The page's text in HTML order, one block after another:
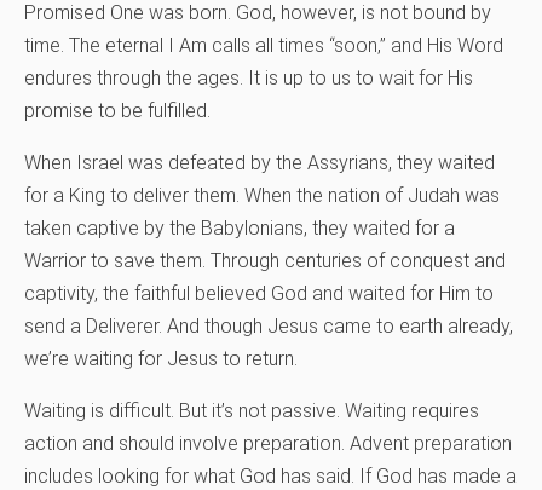
Promised One was born. God, however, is not bound by
time. The eternal I Am calls all times “soon,” and His Word
endures through the ages. It is up to us to wait for His
promise to be fulfilled.
When Israel was defeated by the Assyrians, they waited
for a King to deliver them. When the nation of Judah was
taken captive by the Babylonians, they waited for a
Warrior to save them. Through centuries of conquest and
captivity, the faithful believed God and waited for Him to
send a Deliverer. And though Jesus came to earth already,
we’re waiting for Jesus to return.
Waiting is difficult. But it’s not passive. Waiting requires
action and should involve preparation. Advent preparation
includes looking for what God has said. If God has made a